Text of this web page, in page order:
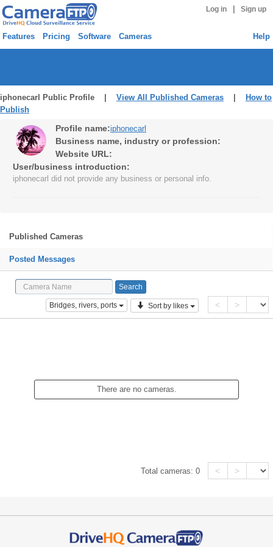
Log in Sign up
Features Pricing Software Cameras Help
iphonecarl Public Profile | View All Published Cameras
How to
Publish
Profile name:iphonecarl
Business name, industry or profession:
Website URL:
User/business introduction:
iphonecarl did not provide any business or personal info.
Published Cameras
Posted Messages
Bridges, rivers, ports Sort by likes < >
There are no cameras.
Total cameras:0 < >